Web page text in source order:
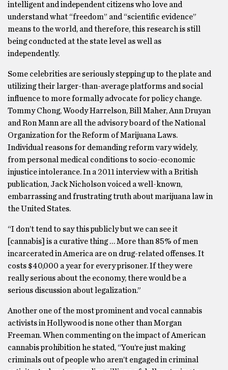
intelligent and independent citizens who love and
understand what “freedom” and “scientific evidence”
means to the world, and therefore, this research is still
being conducted at the state level as well as
independently.
Some celebrities are seriously stepping up to the plate and
utilizing their larger-than-average platforms and social
influence to more formally advocate for policy change.
Tommy Chong, Woody Harrelson, Bill Maher, Ann Druyan
and Ron Mann are all the advisory board of the National
Organization for the Reform of Marijuana Laws.
Individual reasons for demanding reform vary widely,
from personal medical conditions to socio-economic
injustice intolerance. In a 2011 interview with a British
publication, Jack Nicholson voiced a well-known,
embarrassing and frustrating truth about marijuana law in
the United States.
“I don’t tend to say this publicly but we can see it
[cannabis] is a curative thing … More than 85% of men
incarcerated in America are on drug-related offenses. It
costs $40,000 a year for every prisoner. If they were
really serious about the economy, there would be a
serious discussion about legalization.”
Another one of the most prominent and vocal cannabis
activists in Hollywood is none other than Morgan
Freeman. When commenting on the impact of American
cannabis prohibition he stated, “You’re just making
criminals out of people who aren’t engaged in criminal